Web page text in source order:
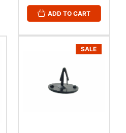
ADD TO CART
SALE